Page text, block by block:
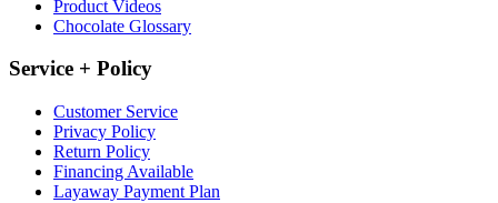
Product Videos
Chocolate Glossary
Service + Policy
Customer Service
Privacy Policy
Return Policy
Financing Available
Layaway Payment Plan